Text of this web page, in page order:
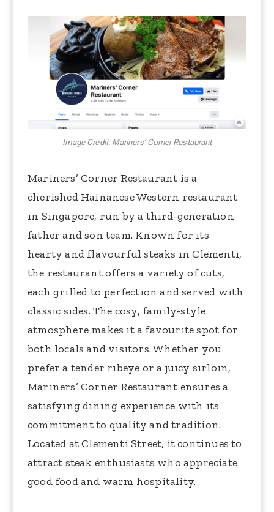
Image Credit: Mariners’ Corner Restaurant
Mariners’ Corner Restaurant is a
cherished Hainanese Western restaurant
in Singapore, run by a third-generation
father and son team. Known for its
hearty and flavourful steaks in Clementi,
the restaurant offers a variety of cuts,
each grilled to perfection and served with
classic sides. The cosy, family-style
atmosphere makes it a favourite spot for
both locals and visitors. Whether you
prefer a tender ribeye or a juicy sirloin,
Mariners’ Corner Restaurant ensures a
satisfying dining experience with its
commitment to quality and tradition.
Located at Clementi Street, it continues to
attract steak enthusiasts who appreciate
good food and warm hospitality.